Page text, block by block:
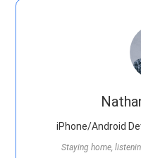
iPhone/Android
Staying home,